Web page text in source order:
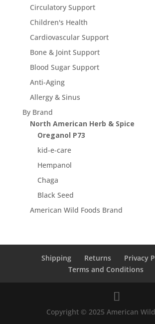
Circulatory Support
Children's Health
Cardiovascular Support
Bone & Joint Support
Blood Sugar Support
Anti-Aging
Allergy & Sinus
By Brand
North American Herb & Spice
Oreganol P73
kid-e-care
Hempanol
Chaga
Black Seed
American Wild Foods Brand
Shipping Returns
Privacy
Terms and Conditions
Copyright © 2025 American